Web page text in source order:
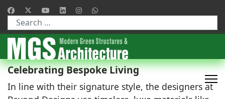
Type 2 or more characters for results.
Celebrating Bespoke Living
In line with their signature style, the designers at